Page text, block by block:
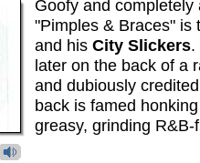
Goofy and
"Pimples & Braces"
and his City Slickers.
later on the back of a
and dubiously
back is famed
greasy, grinding